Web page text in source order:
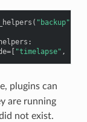
( "backup"
helpers :
=[ "timelapse" ,
plugins can
are running
not exist.